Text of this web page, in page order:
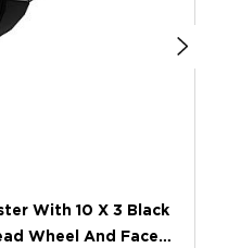
With 10 X 3 Black
Wheel And Face